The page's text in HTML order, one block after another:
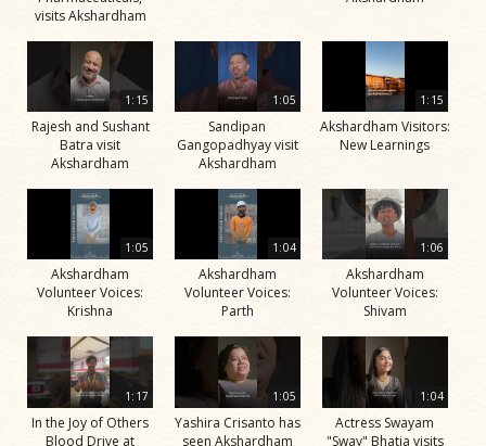
visits Akshardham
1:15
Rajesh and Sushant
Batra visit
Akshardham
1:05
Sandipan
Gangopadhyay visit
Akshardham
1:15
Akshardham Visitors:
New Learnings
1:05
Akshardham
Volunteer Voices:
Krishna
1:04
Akshardham
Volunteer Voices:
Parth
1:06
Akshardham
Volunteer Voices:
Shivam
1:17
In the Joy of Others
Blood Drive at
1:05
Yashira Crisanto has
seen Akshardham
1:04
Actress Swayam
"Sway" Bhatia visits